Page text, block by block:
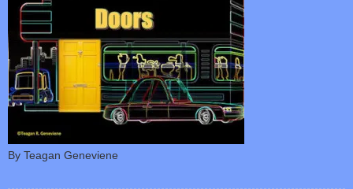
By Teagan Geneviene